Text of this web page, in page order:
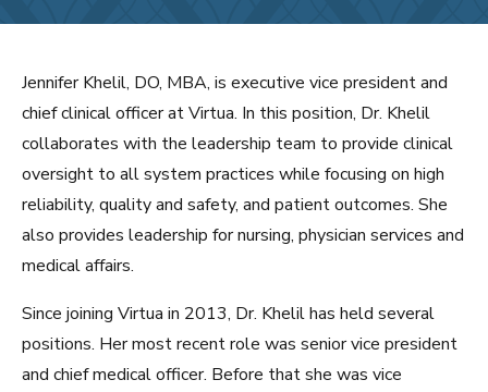
Jennifer Khelil, DO, MBA, is executive vice president and
chief clinical officer at Virtua. In this position, Dr. Khelil
collaborates with the leadership team to provide clinical
oversight to all system practices while focusing on high
reliability, quality and safety, and patient outcomes. She
also provides leadership for nursing, physician services and
medical affairs.
Since joining Virtua in 2013, Dr. Khelil has held several
positions. Her most recent role was senior vice president
and chief medical officer. Before that she was vice